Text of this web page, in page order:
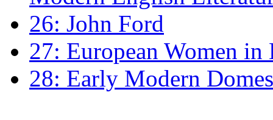
26: John Ford
27: European Women
28: Early Modern